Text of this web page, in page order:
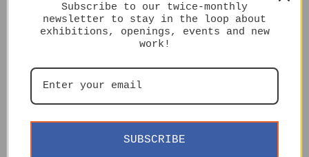
Subscribe to our twice-monthly
newsletter to stay in the loop about
exhibitions, openings, events and new
work!
SUBSCRIBE